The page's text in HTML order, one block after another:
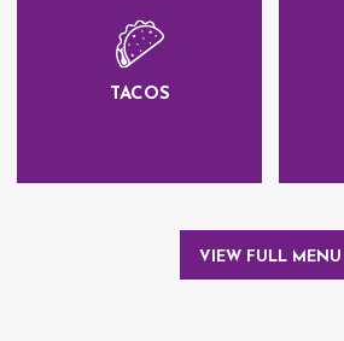
TACOS
VIEW FULL MENU